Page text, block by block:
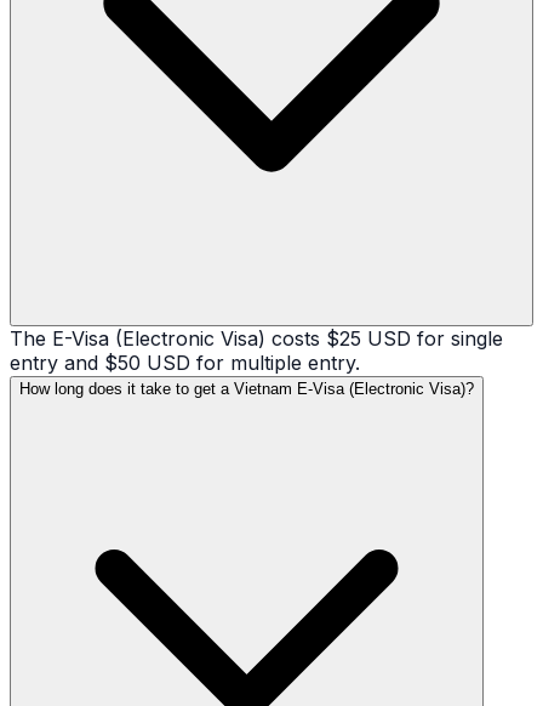
The E-Visa (Electronic Visa) costs $25 USD for single
entry and $50 USD for multiple entry.
How long does it take to get a Vietnam E-Visa (Electronic Visa)?